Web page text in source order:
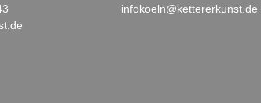
infokoeln@kettererkunst.de